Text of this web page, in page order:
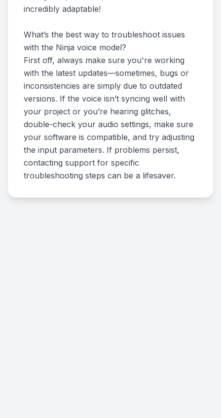
incredibly adaptable!
What’s the best way to troubleshoot issues
with the Ninja voice model?
First off, always make sure you're working
with the latest updates—sometimes, bugs or
inconsistencies are simply due to outdated
versions. If the voice isn’t syncing well with
your project or you’re hearing glitches,
double-check your audio settings, make sure
your software is compatible, and try adjusting
the input parameters. If problems persist,
contacting support for specific
troubleshooting steps can be a lifesaver.